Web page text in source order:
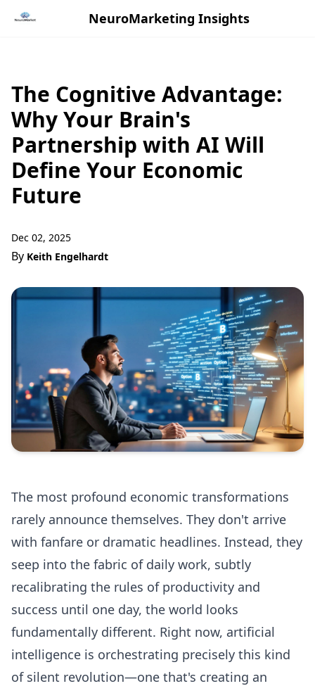
NeuroMarketing Insights
The Cognitive Advantage:
Why Your Brain's
Partnership with AI Will
Define Your Economic
Future
Dec 02, 2025
By Keith Engelhardt
The most profound economic transformations
rarely announce themselves. They don't arrive
with fanfare or dramatic headlines. Instead, they
seep into the fabric of daily work, subtly
recalibrating the rules of productivity and
success until one day, the world looks
fundamentally different. Right now, artificial
intelligence is orchestrating precisely this kind
of silent revolution—one that's creating an